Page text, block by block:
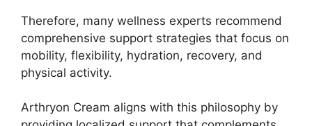
Therefore, many wellness experts recommend
comprehensive support strategies that focus on
mobility, flexibility, hydration, recovery, and
physical activity.
Arthryon Cream aligns with this philosophy by